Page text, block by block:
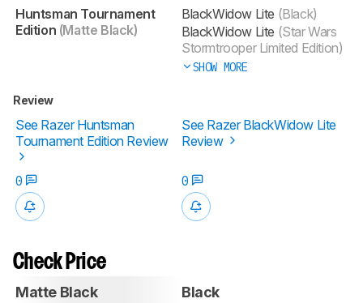
Huntsman Tournament
Edition (Matte Black)
BlackWidow Lite (Black)
BlackWidow Lite (Star Wars
Stormtrooper Limited Edition)
SHOW MORE
Review
See Razer Huntsman
Tournament Edition Review
See Razer BlackWidow Lite
Review
0 0
Check Price
Matte Black Black